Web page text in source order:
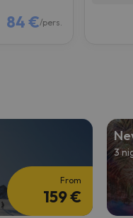
84 €/pers.
From
159 €
3